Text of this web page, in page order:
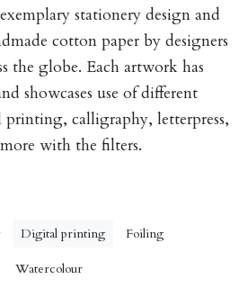
stationery design and
cotton paper by designers
the globe. Each artwork has
showcases use of different
printing, calligraphy, letterpress,
with the filters.
Digital printing Foiling
Watercolour